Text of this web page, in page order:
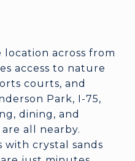
across from
access to nature
courts, and
Park, I-75,
dining, and
all nearby.
with crystal sands